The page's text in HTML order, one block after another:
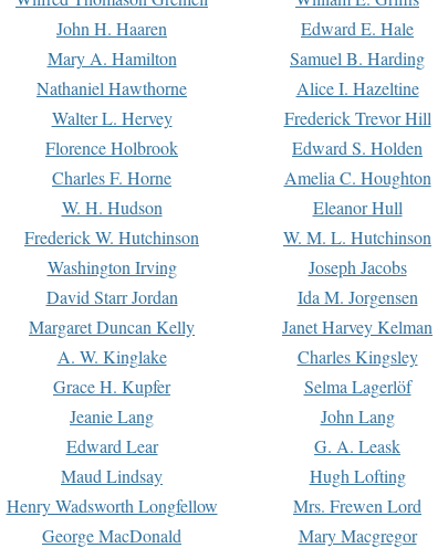
John H. Haaren
Edward E. Hale
Mary A. Hamilton
Samuel B. Harding
Nathaniel Hawthorne
Alice I. Hazeltine
Walter L. Hervey
Frederick Trevor Hill
Florence Holbrook
Edward S. Holden
Charles F. Horne
Amelia C. Houghton
W. H. Hudson
Eleanor Hull
Frederick W. Hutchinson
W. M. L. Hutchinson
Washington Irving
Joseph Jacobs
David Starr Jordan
Ida M. Jorgensen
Margaret Duncan Kelly
Janet Harvey Kelman
A. W. Kinglake
Charles Kingsley
Grace H. Kupfer
Selma Lagerlöf
Jeanie Lang
John Lang
Edward Lear
G. A. Leask
Maud Lindsay
Hugh Lofting
Henry Wadsworth Longfellow
Mrs. Frewen Lord
George MacDonald
Mary Macgregor